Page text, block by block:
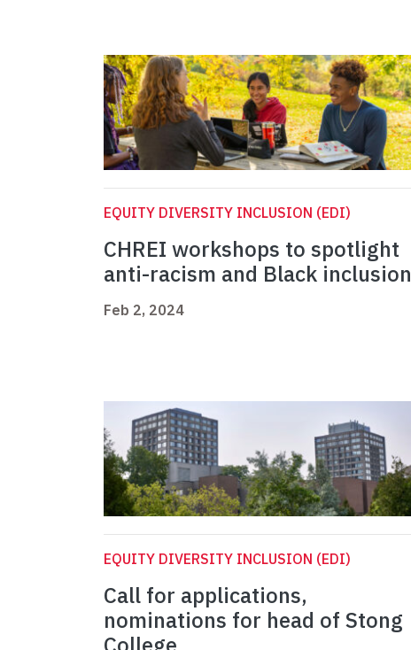
EQUITY DIVERSITY INCLUSION (EDI)
CHREI workshops to spotlight
anti-racism and Black inclusion
Feb 2, 2024
EQUITY DIVERSITY INCLUSION (EDI)
Call for applications,
nominations for head of Stong